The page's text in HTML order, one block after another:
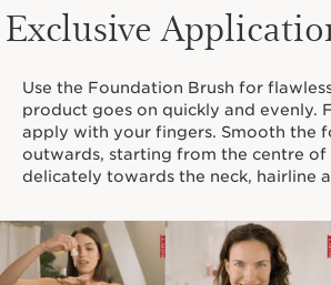
Exclusive
Use the Foundation Brush for
product goes on quickly and evenly.
apply with your fingers. Smooth the
outwards, starting from the centre of
delicately towards the neck, hairline